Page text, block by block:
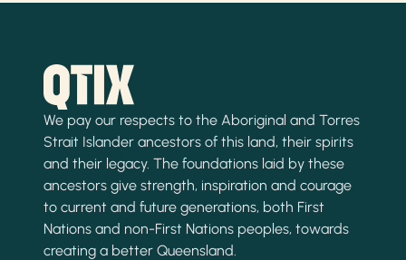
We pay our respects to the Aboriginal and Torres
Strait Islander ancestors of this land, their spirits
and their legacy. The foundations laid by these
ancestors give strength, inspiration and courage
to current and future generations, both First
Nations and non-First Nations peoples, towards
creating a better Queensland.